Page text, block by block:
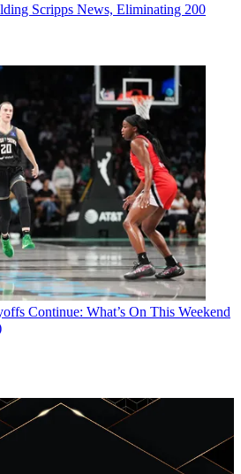
Scripps News, Eliminating 200
Continue: What’s On This Weekend